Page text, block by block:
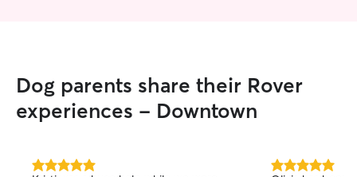
Dog parents share their Rover
experiences - Downtown
5.0
5.0